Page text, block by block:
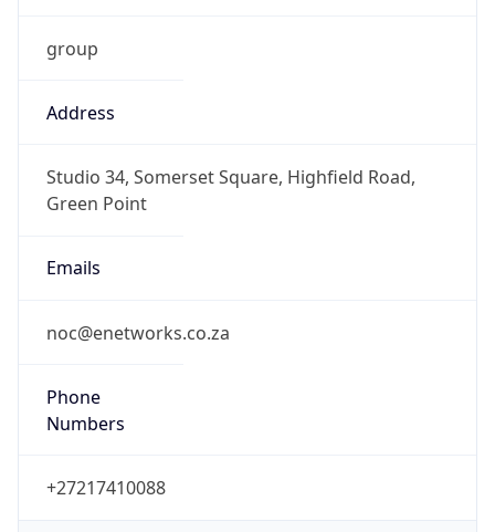
group
Address
Studio 34, Somerset Square, Highfield Road,
Green Point
Emails
noc@enetworks.co.za
Phone
Numbers
+27217410088